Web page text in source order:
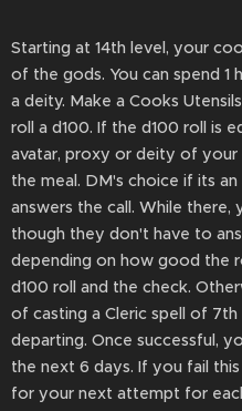
Starting at 14th level, your
of the gods. You can spend 1
a deity. Make a Cooks
roll a d100. If the d100 roll is
avatar, proxy or deity of
the meal. DM's choice if its
answers the call. While there,
though they don't have to
depending on how good the
d100 roll and the check.
of casting a Cleric spell of
departing. Once successful,
the next 6 days. If you fail
for your next attempt for